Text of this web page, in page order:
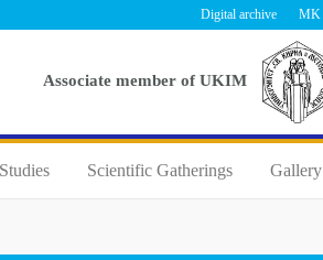
MK
Digital archive
Аssociate member of UKIM
Scientific Gatherings Gallery